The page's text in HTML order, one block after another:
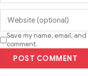
Save my name, email,
comment.
POST COMMENT